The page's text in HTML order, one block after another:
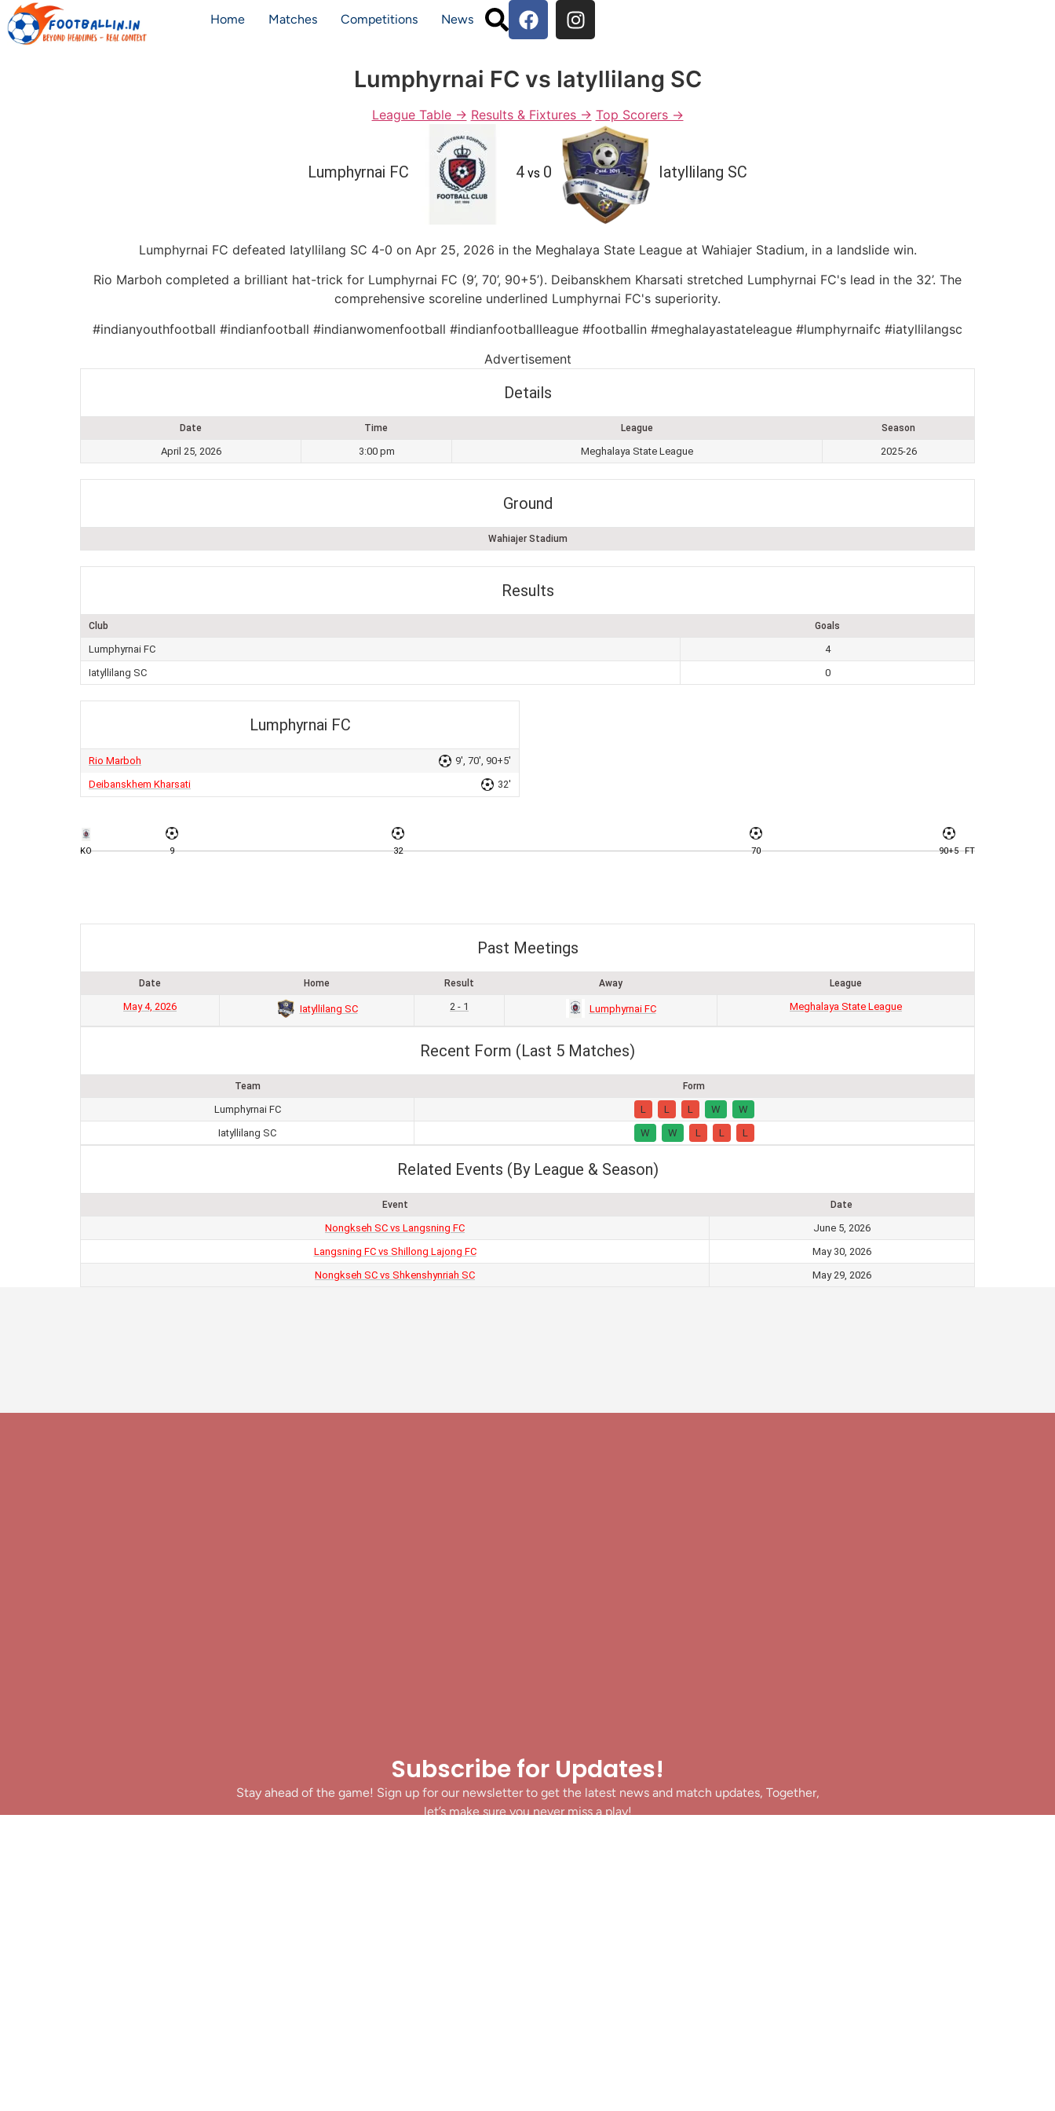
Home Matches Competitions News
Lumphyrnai FC vs Iatyllilang SC
League Table → Results & Fixtures → Top Scorers →
Lumphyrnai FC 4 vs 0 Iatyllilang SC
Lumphyrnai FC defeated Iatyllilang SC 4-0 on Apr 25, 2026 in the Meghalaya State League at Wahiajer Stadium, in a landslide win.
Rio Marboh completed a brilliant hat-trick for Lumphyrnai FC (9’, 70’, 90+5’). Deibanskhem Kharsati stretched Lumphyrnai FC's lead in the 32’. The
comprehensive scoreline underlined Lumphyrnai FC's superiority.
#indianyouthfootball #indianfootball #indianwomenfootball #indianfootballleague #footballin #meghalayastateleague #lumphyrnaifc #iatyllilangsc
Advertisement
Details
Date Time League Season
April 25, 2026 3:00 pm Meghalaya State League 2025-26
Ground
Wahiajer Stadium
Results
Club Goals
Lumphyrnai FC
4
Iatyllilang SC
0
Lumphyrnai FC
Rio Marboh
9', 70', 90+5'
Deibanskhem Kharsati
32'
KO 9 32 70 90+5 FT
Past Meetings
Date Home Result Away League
May 4, 2026 Iatyllilang SC 2 - 1 Lumphyrnai FC Meghalaya State League
Recent Form (Last 5 Matches)
Team Form
Lumphyrnai FC L L L W
W
Iatyllilang SC
W W L L L
Related Events (By League & Season)
Event Date
Nongkseh SC vs Langsning FC
June 5, 2026
Langsning FC vs Shillong Lajong FC
May 30, 2026
Nongkseh SC vs Shkenshynriah SC
May 29, 2026
Subscribe for Updates!
Stay ahead of the game! Sign up for our newsletter to get the latest news and match updates, Together,
let’s make sure you never miss a play!